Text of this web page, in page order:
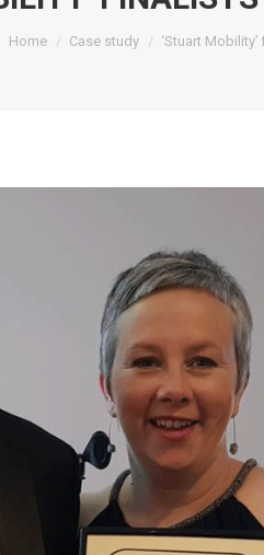
You are here:
Home Case study ‘Stuart